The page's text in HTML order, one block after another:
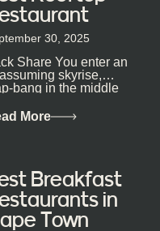
30, 2025
Share You enter an
skyrise,
bang in the middle
with zero
More
Breakfast
in
Town